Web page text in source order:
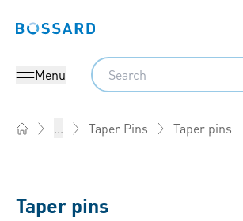
Bossard homepage
Menu
Search
... Taper Pins Taper pins
Taper pins